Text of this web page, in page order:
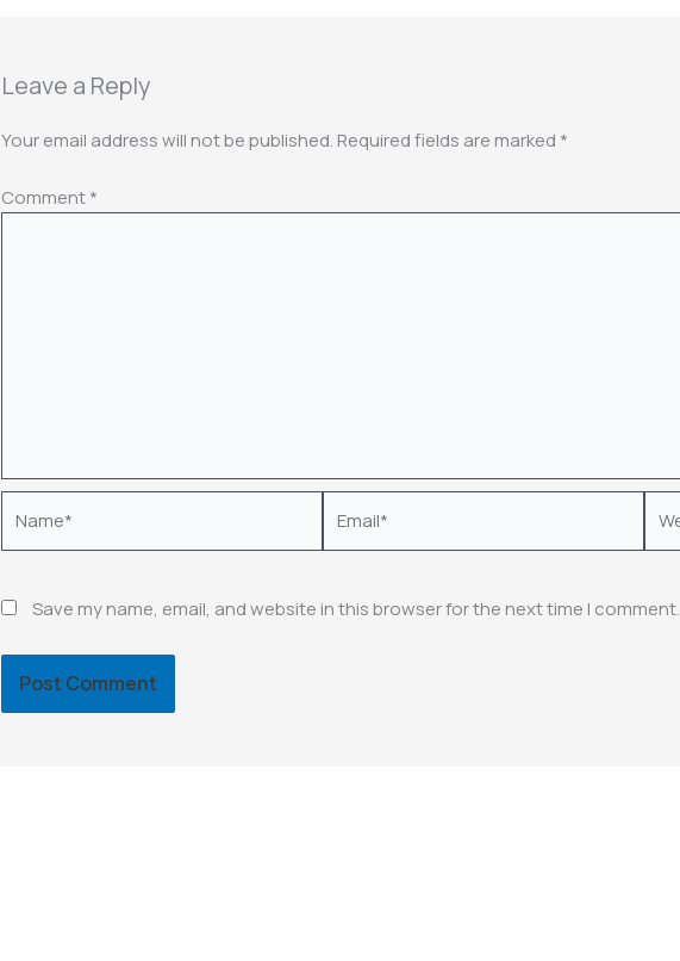
Leave a Reply
Your email address will not be published. Required fields are marked *
Comment*
Save my name, email, and website in this browser for the next time I comment.